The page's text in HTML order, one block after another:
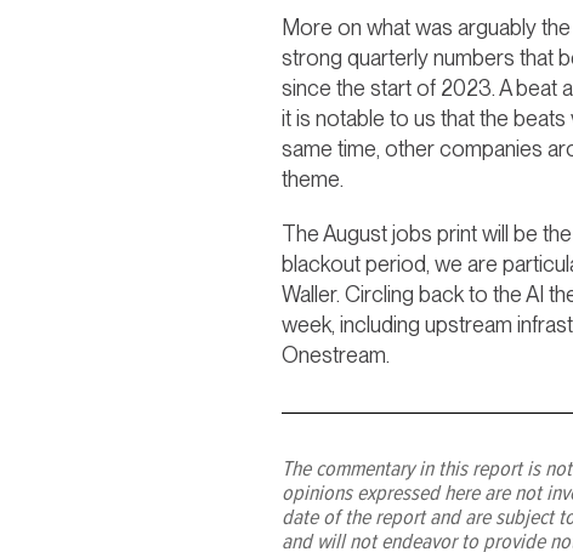
More on what was arguably
strong quarterly numbers that
since the start of 2023. A beat
it is notable to us that the
same time, other companies
theme.
The August jobs print will be
blackout period, we are
Waller. Circling back to the AI
week, including upstream
Onestream.
The commentary in this report is
opinions expressed here are not
date of the report and are subject
and will not endeavor to provide